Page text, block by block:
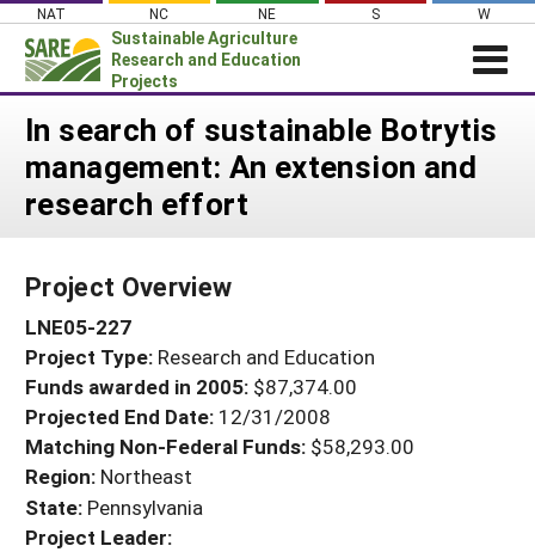
Skip
content
NAT NC NE S W
Sustainable Agriculture
Research and Education
Projects
News
About SARE
Projects Home
Search Projects
Search Project Coordinators
WHAT WE DO
WHERE WE WORK
GRANTS
RESOURCES & LEARNING
HELP
In search of sustainable Botrytis
management: An extension and
research effort
Project Overview
LNE05-227
Project Type: Research and Education
Funds awarded in 2005: $87,374.00
Projected End Date: 12/31/2008
Matching Non-Federal Funds: $58,293.00
Region: Northeast
State: Pennsylvania
Project Leader: